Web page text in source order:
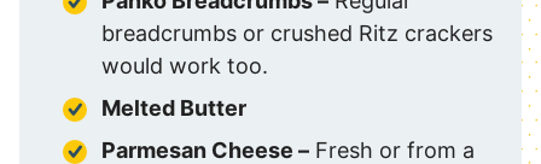
breadcrumbs or crushed Ritz crackers
would work too.
Melted Butter
Parmesan Cheese – Fresh or from a